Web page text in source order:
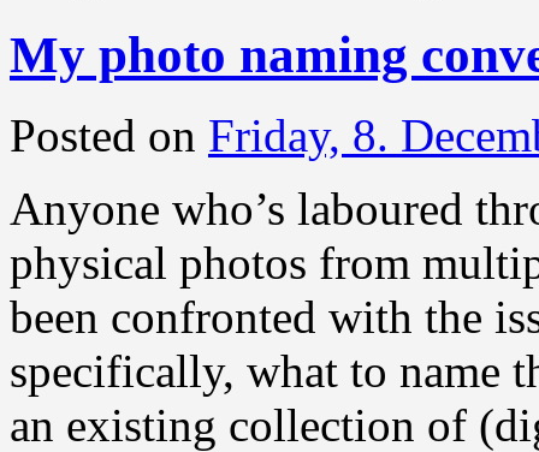
My photo naming
Posted on Friday, 8.
Anyone who’s laboured
physical photos from
been confronted with the
specifically, what to name
an existing collection of